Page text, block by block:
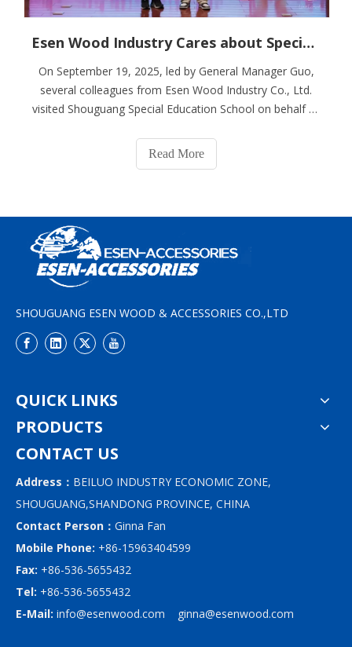
Esen Wood Industry Cares about Special Education And Spreads Warmth
On September 19, 2025, led by General Manager Guo,
several colleagues from Esen Wood Industry Co., Ltd.
visited Shouguang Special Education School on behalf of
donation event. After the donated materials were
successfully delivered, we followed G
Read More
SHOUGUANG ESEN WOOD & ACCESSORIES CO.,LTD
QUICK LINKS
PRODUCTS
CONTACT US
Address： BEILUO INDUSTRY ECONOMIC ZONE,
SHOUGUANG,SHANDONG PROVINCE, CHINA
Contact Person： Ginna Fan
Mobile Phone: +86-15963404599
Fax: +86-536-5655432
Tel: +86-536-5655432
E-Mail: info@esenwood.com ginna@esenwood.com